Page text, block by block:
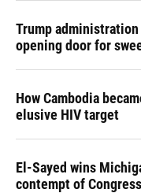
Trump
opening door for
How Cambodia
elusive HIV target
El-Sayed wins
contempt of